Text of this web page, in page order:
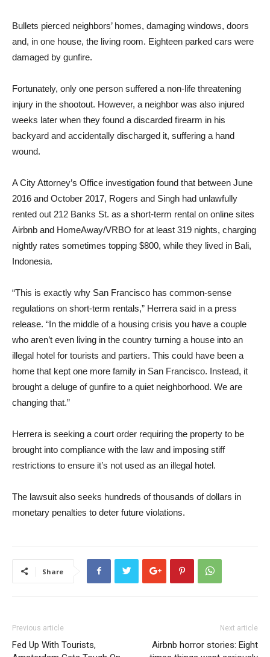
Bullets pierced neighbors’ homes, damaging windows, doors
and, in one house, the living room. Eighteen parked cars were
damaged by gunfire.
Fortunately, only one person suffered a non-life threatening
injury in the shootout. However, a neighbor was also injured
weeks later when they found a discarded firearm in his
backyard and accidentally discharged it, suffering a hand
wound.
A City Attorney’s Office investigation found that between June
2016 and October 2017, Rogers and Singh had unlawfully
rented out 212 Banks St. as a short-term rental on online sites
Airbnb and HomeAway/VRBO for at least 319 nights, charging
nightly rates sometimes topping $800, while they lived in Bali,
Indonesia.
“This is exactly why San Francisco has common-sense
regulations on short-term rentals,” Herrera said in a press
release. “In the middle of a housing crisis you have a couple
who aren’t even living in the country turning a house into an
illegal hotel for tourists and partiers. This could have been a
home that kept one more family in San Francisco. Instead, it
brought a deluge of gunfire to a quiet neighborhood. We are
changing that.”
Herrera is seeking a court order requiring the property to be
brought into compliance with the law and imposing stiff
restrictions to ensure it’s not used as an illegal hotel.
The lawsuit also seeks hundreds of thousands of dollars in
monetary penalties to deter future violations.
Share
Previous article
Fed Up With Tourists,
Next article
Airbnb horror stories: Eight